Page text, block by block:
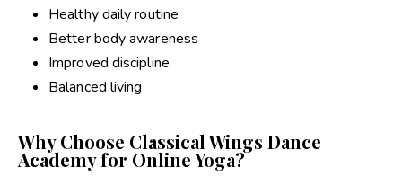
Healthy daily routine
Better body awareness
Improved discipline
Balanced living
Why Choose Classical Wings Dance
Academy for Online Yoga?